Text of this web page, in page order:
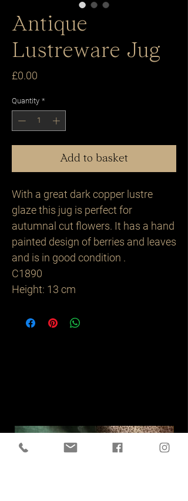
Antique
Lustreware Jug
£0.00
Quantity *
Add to basket
With a great dark copper lustre
glaze this jug is perfect for
autumnal cut flowers. It has a hand
painted design of berries and leaves
and is in good condition .
C1890
Height: 13 cm